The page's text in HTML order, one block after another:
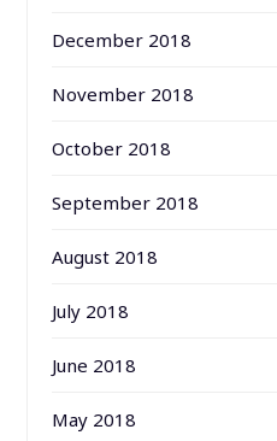
December 2018
November 2018
October 2018
September 2018
August 2018
July 2018
June 2018
May 2018